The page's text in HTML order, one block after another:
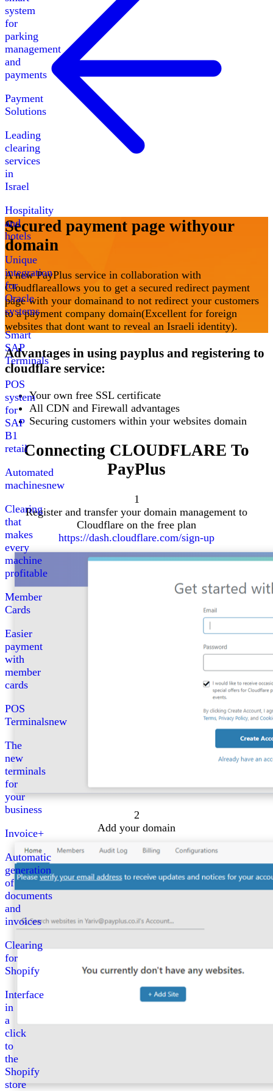
system
for
parking
management
and
payments
Payment
Solutions
Leading
clearing
services
in
Israel
Hospitality
and
hotels
Unique
integration
for
Oracle
systems
Smart
SAP
Terminals
POS
system
for
SAP
B1
retail
Automated
machinesnew
Clearing
that
makes
every
machine
profitable
Member
Cards
Easier
payment
with
member
cards
POS
Terminalsnew
The
new
terminals
for
your
business
Invoice+
Automatic
generation
of
documents
and
invoices
Clearing
for
Shopify
Interface
in
a
click
to
the
Shopify
store
Secured payment page withyour
domain
A new PayPlus service in collaboration with
Cloudflareallows you to get a secured redirect payment
page with your domainand to not redirect your customers
to a payment company domain(Excellent for foreign
websites that dont want to reveal an Israeli identity).
Advantages in using payplus and registering to
cloudflare service:
Your own free SSL certificate
All CDN and Firewall advantages
Securing customers within your websites domain
Connecting CLOUDFLARE To
PayPlus
1
Register and transfer your domain management to
Cloudflare on the free plan
https://dash.cloudflare.com/sign-up
2
Add your domain